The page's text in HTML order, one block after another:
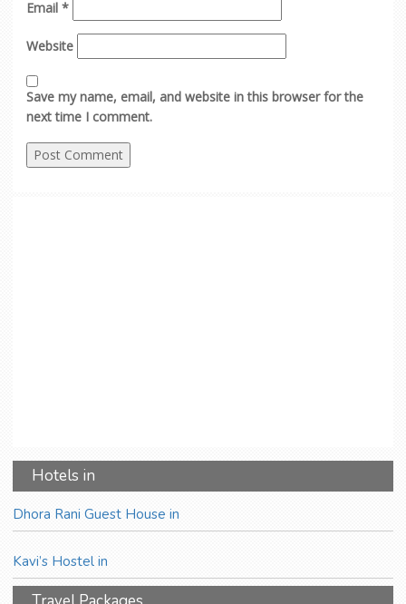
Email *
Website
Save my name, email, and website in this browser for the
next time I comment.
Hotels in
Dhora Rani Guest House in
Kavi’s Hostel in